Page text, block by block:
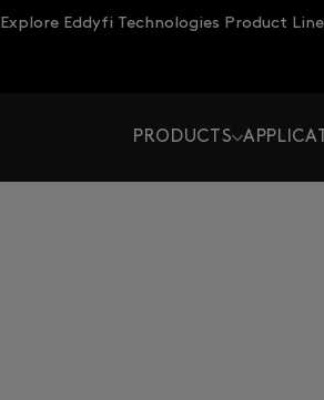
Explore Eddyfi Technologies Product
PRODUCTS